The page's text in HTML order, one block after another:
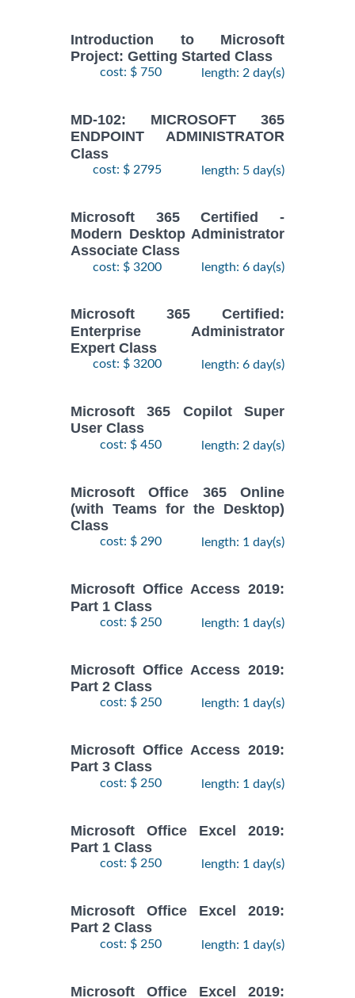
Introduction to Microsoft
Project: Getting Started Class
cost: $ 750 length: 2 day(s)
MD-102: MICROSOFT 365
ENDPOINT ADMINISTRATOR
Class
cost: $ 2795 length: 5 day(s)
Microsoft 365 Certified -
Modern Desktop Administrator
Associate Class
cost: $ 3200 length: 6 day(s)
Microsoft 365 Certified:
Enterprise Administrator
Expert Class
cost: $ 3200 length: 6 day(s)
Microsoft 365 Copilot Super
User Class
cost: $ 450 length: 2 day(s)
Microsoft Office 365 Online
(with Teams for the Desktop)
Class
cost: $ 290 length: 1 day(s)
Microsoft Office Access 2019:
Part 1 Class
cost: $ 250 length: 1 day(s)
Microsoft Office Access 2019:
Part 2 Class
cost: $ 250 length: 1 day(s)
Microsoft Office Access 2019:
Part 3 Class
cost: $ 250 length: 1 day(s)
Microsoft Office Excel 2019:
Part 1 Class
cost: $ 250 length: 1 day(s)
Microsoft Office Excel 2019:
Part 2 Class
cost: $ 250 length: 1 day(s)
Microsoft Office Excel 2019: